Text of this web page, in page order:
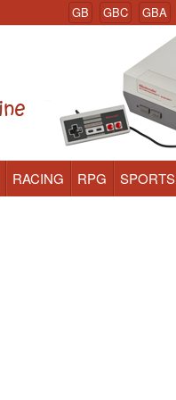
GB GBC GBA
RACING RPG SPORTS